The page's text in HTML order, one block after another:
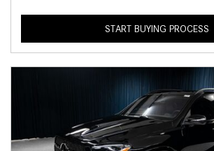
START BUYING PROCESS